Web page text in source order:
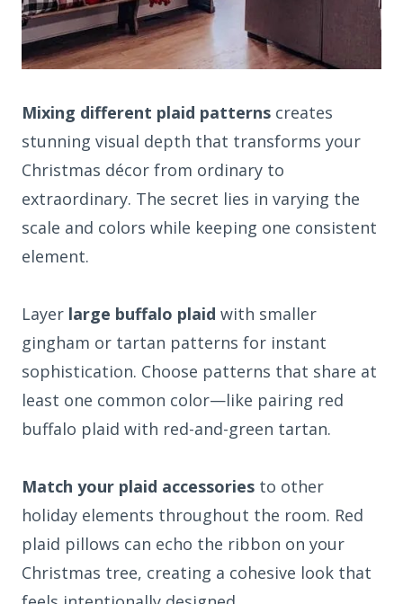
Mixing different plaid patterns creates
stunning visual depth that transforms your
Christmas décor from ordinary to
extraordinary. The secret lies in varying the
scale and colors while keeping one consistent
element.
Layer large buffalo plaid with smaller
gingham or tartan patterns for instant
sophistication. Choose patterns that share at
least one common color—like pairing red
buffalo plaid with red-and-green tartan.
Match your plaid accessories to other
holiday elements throughout the room. Red
plaid pillows can echo the ribbon on your
Christmas tree, creating a cohesive look that